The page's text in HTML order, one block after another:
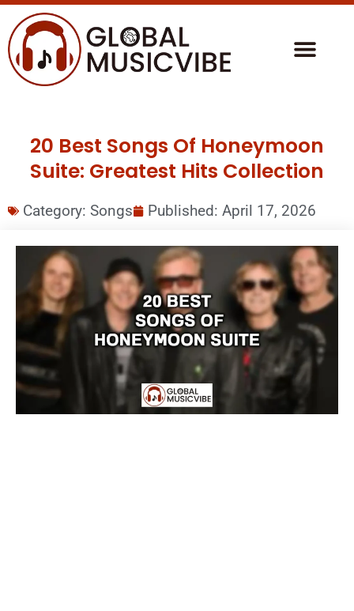
20 Best Songs Of Honeymoon
Suite: Greatest Hits Collection
Category: Songs Published: April 17, 2026